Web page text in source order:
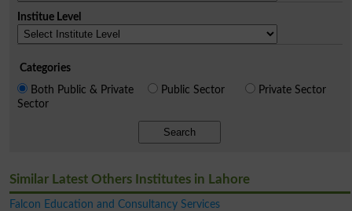
Institue Level
Categories
Both Public & Private
Sector
Public Sector Private Sector
Search
Similar Latest Others Institutes in Lahore
Falcon Education and Consultancy Services